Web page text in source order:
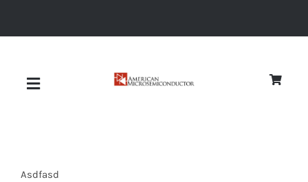
Toggle
Asdfasd